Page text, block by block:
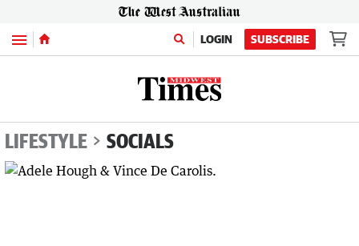
Menu LOGIN SUBSCRIBE
LIFESTYLE SOCIALS